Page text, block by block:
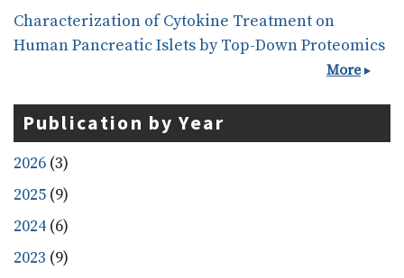
Characterization of Cytokine Treatment on
Human Pancreatic Islets by Top-Down Proteomics
More
Publication by Year
2026 (3)
2025 (9)
2024 (6)
2023 (9)